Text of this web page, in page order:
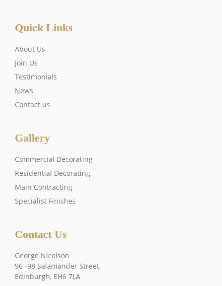
Quick Links
About Us
Join Us
Testimonials
News
Contact us
Gallery
Commercial Decorating
Residential Decorating
Main Contracting
Specialist Finishes
Contact Us
George Nicolson
96 -98 Salamander Street,
Edinburgh, EH6 7LA